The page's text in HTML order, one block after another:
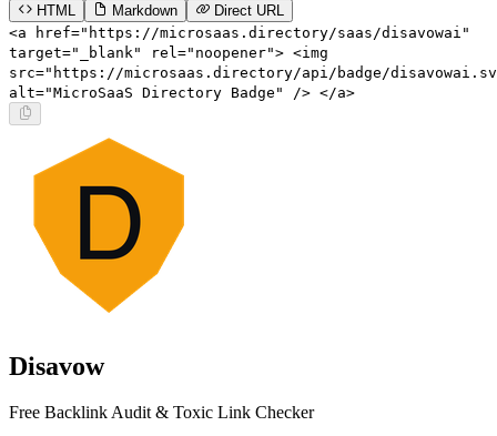
HTML Markdown
Direct URL
<a href="https://microsaas.directory/saas/disavowai"
target="_blank" rel="noopener"> <img
src="https://microsaas.directory/api/badge/
alt="MicroSaaS Directory Badge" /> </a>
Disavow
Free Backlink Audit & Toxic Link Checker